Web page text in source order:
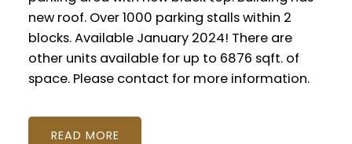
new roof. Over 1000 parking stalls within 2
blocks. Available January 2024! There are
other units available for up to 6876 sqft. of
space. Please contact for more information.
READ